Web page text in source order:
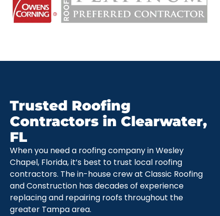
Trusted Roofing
Contractors in Clearwater,
FL
When you need a roofing company in Wesley
Chapel, Florida, it’s best to trust local roofing
contractors. The in-house crew at Classic Roofing
and Construction has decades of experience
replacing and repairing roofs throughout the
greater Tampa area.